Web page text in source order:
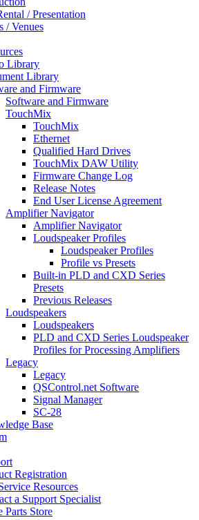
/ Presentation
/ Venues
Library
Library
and Firmware
Software and Firmware
TouchMix
TouchMix
Ethernet
Qualified Hard Drives
TouchMix DAW Utility
Firmware Change Log
Release Notes
End User License Agreement
Amplifier Navigator
Amplifier Navigator
Loudspeaker Profiles
Loudspeaker Profiles
Profile vs Presets
Built-in PLD and CXD Series
Presets
Previous Releases
Loudspeakers
Loudspeakers
PLD and CXD Series Loudspeaker
Profiles for Processing Amplifiers
Legacy
Legacy
QSControl.net Software
Signal Manager
SC-28
Base
Registration
Resources
a Support Specialist
Parts Store